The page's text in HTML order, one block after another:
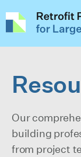
to
Our
building
from project